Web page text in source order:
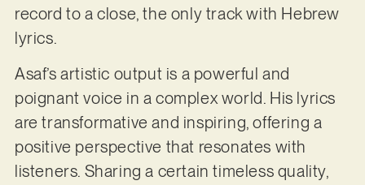
record to a close, the only track with Hebrew
lyrics.
Asaf’s artistic output is a powerful and
poignant voice in a complex world. His lyrics
are transformative and inspiring, offering a
positive perspective that resonates with
listeners. Sharing a certain timeless quality,